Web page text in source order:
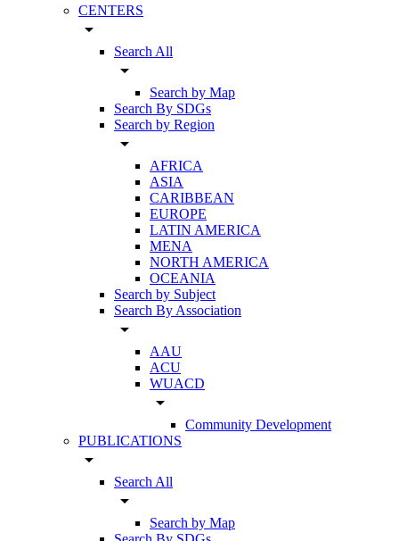
CENTERS
arrow_drop_down
Search All
arrow_drop_down
Search by Map
Search By SDGs
Search by Region
arrow_drop_down
AFRICA
ASIA
CARIBBEAN
EUROPE
LATIN AMERICA
MENA
NORTH AMERICA
OCEANIA
Search by Subject
Search By Association
arrow_drop_down
AAU
ACU
WUACD
arrow_drop_down
Community Development
PUBLICATIONS
arrow_drop_down
Search All
arrow_drop_down
Search by Map